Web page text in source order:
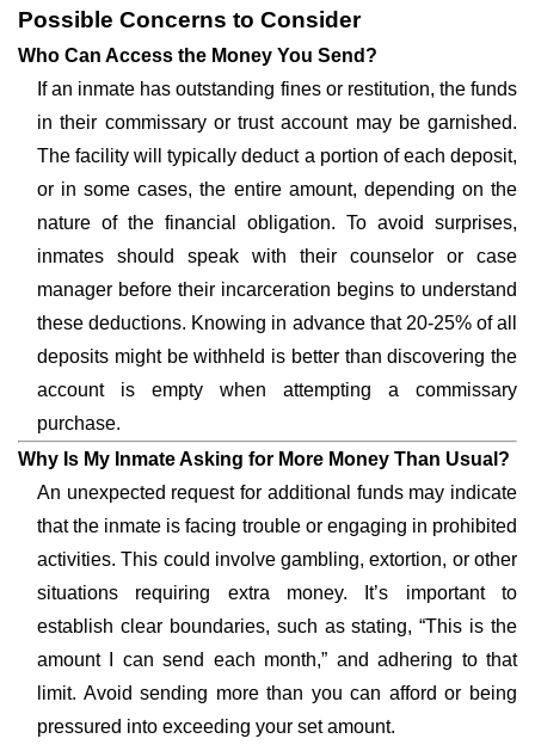
Possible Concerns to Consider
Who Can Access the Money You Send?
If an inmate has outstanding fines or restitution, the funds
in their commissary or trust account may be garnished.
The facility will typically deduct a portion of each deposit,
or in some cases, the entire amount, depending on the
nature of the financial obligation. To avoid surprises,
inmates should speak with their counselor or case
manager before their incarceration begins to understand
these deductions. Knowing in advance that 20-25% of all
deposits might be withheld is better than discovering the
account is empty when attempting a commissary
purchase.
Why Is My Inmate Asking for More Money Than Usual?
An unexpected request for additional funds may indicate
that the inmate is facing trouble or engaging in prohibited
activities. This could involve gambling, extortion, or other
situations requiring extra money. It’s important to
establish clear boundaries, such as stating, “This is the
amount I can send each month,” and adhering to that
limit. Avoid sending more than you can afford or being
pressured into exceeding your set amount.